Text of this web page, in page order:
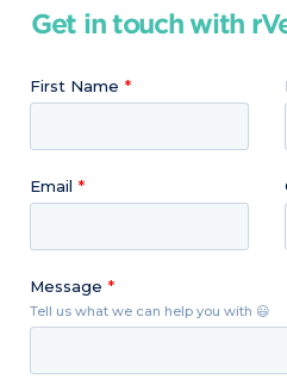
Get in touch with
First Name
Email
Message
Tell us what we can help you with 😃